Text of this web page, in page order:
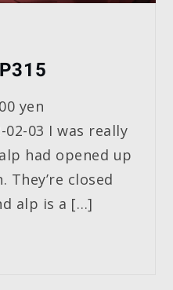
yen
02-03 I was really
had opened up
They’re closed
alp is a […]